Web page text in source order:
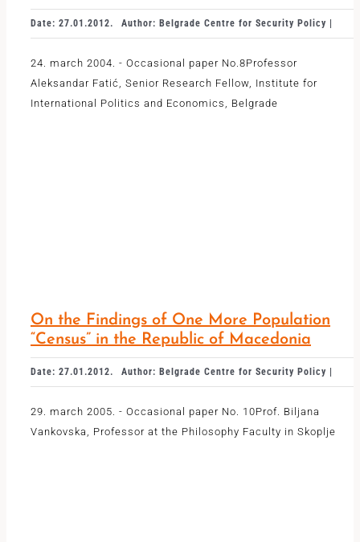
Date: 27.01.2012. Author: Belgrade Centre for Security Policy |
24. march 2004. - Occasional paper No.8Professor
Aleksandar Fatić, Senior Research Fellow, Institute for
International Politics and Economics, Belgrade
On the Findings of One More Population
“Census” in the Republic of Macedonia
Date: 27.01.2012. Author: Belgrade Centre for Security Policy |
29. march 2005. - Occasional paper No. 10Prof. Biljana
Vankovska, Professor at the Philosophy Faculty in Skoplje